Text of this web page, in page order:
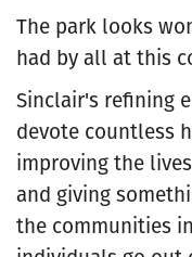
The park looks
had by all at this
Sinclair's refining
devote countless
improving the
and giving
the communities